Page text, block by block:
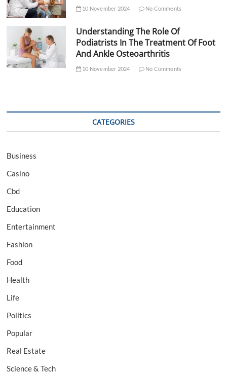
10 November 2024 No Comments
Understanding The Role Of
Podiatrists In The Treatment Of Foot
And Ankle Osteoarthritis
10 November 2024 No Comments
CATEGORIES
Business
Casino
Cbd
Education
Entertainment
Fashion
Food
Health
Life
Politics
Popular
Real Estate
Science & Tech